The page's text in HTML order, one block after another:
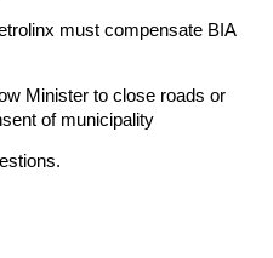
must compensate BIA
Minister to close roads or
of municipality